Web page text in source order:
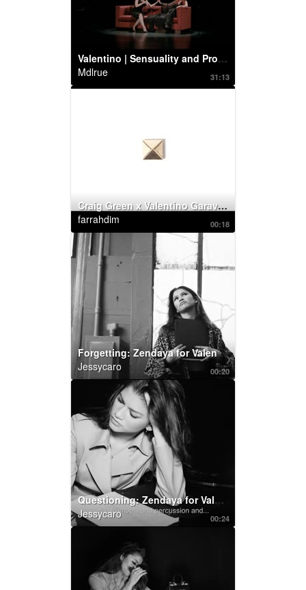
31:13
Valentino | Sensuality and Provocation: Betony Vernon and Chrystabell perform
Mdlrue
00:18
Craig Green x Valentino Garavani: RockstudX
farrahdim
00:20
Forgetting: Zendaya for Valentino Roman Palazzo
Jessycaro
00:24
Questioning: Zendaya for Valentino Roman Palazzo :
Jessycaro